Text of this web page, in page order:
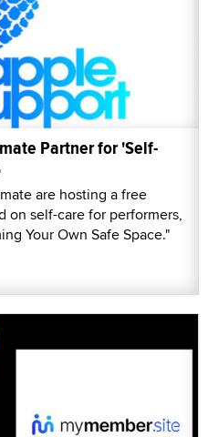
Partner for 'Self-
are hosting a free
on self-care for performers,
Your Own Safe Space."